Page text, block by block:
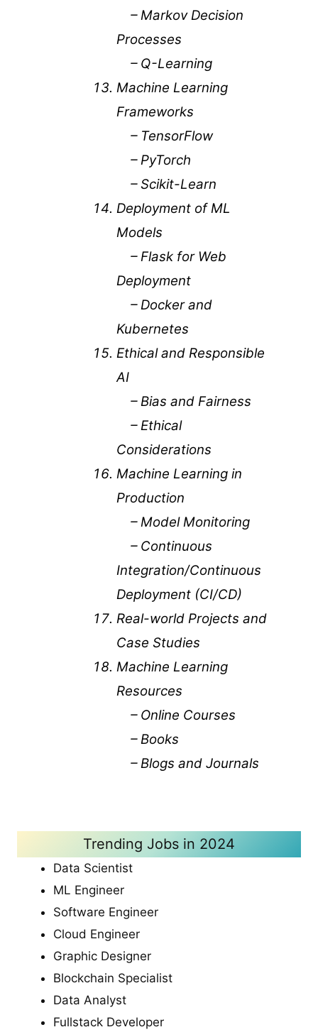
– Markov Decision
Processes
– Q-Learning
Machine Learning
Frameworks
– TensorFlow
– PyTorch
– Scikit-Learn
Deployment of ML
Models
– Flask for Web
Deployment
– Docker and
Kubernetes
Ethical and Responsible
AI
– Bias and Fairness
– Ethical
Considerations
Machine Learning in
Production
– Model Monitoring
– Continuous
Integration/Continuous
Deployment (CI/CD)
Real-world Projects and
Case Studies
Machine Learning
Resources
– Online Courses
– Books
– Blogs and Journals
Trending Jobs in 2024
Data Scientist
ML Engineer
Software Engineer
Cloud Engineer
Graphic Designer
Blockchain Specialist
Data Analyst
Fullstack Developer